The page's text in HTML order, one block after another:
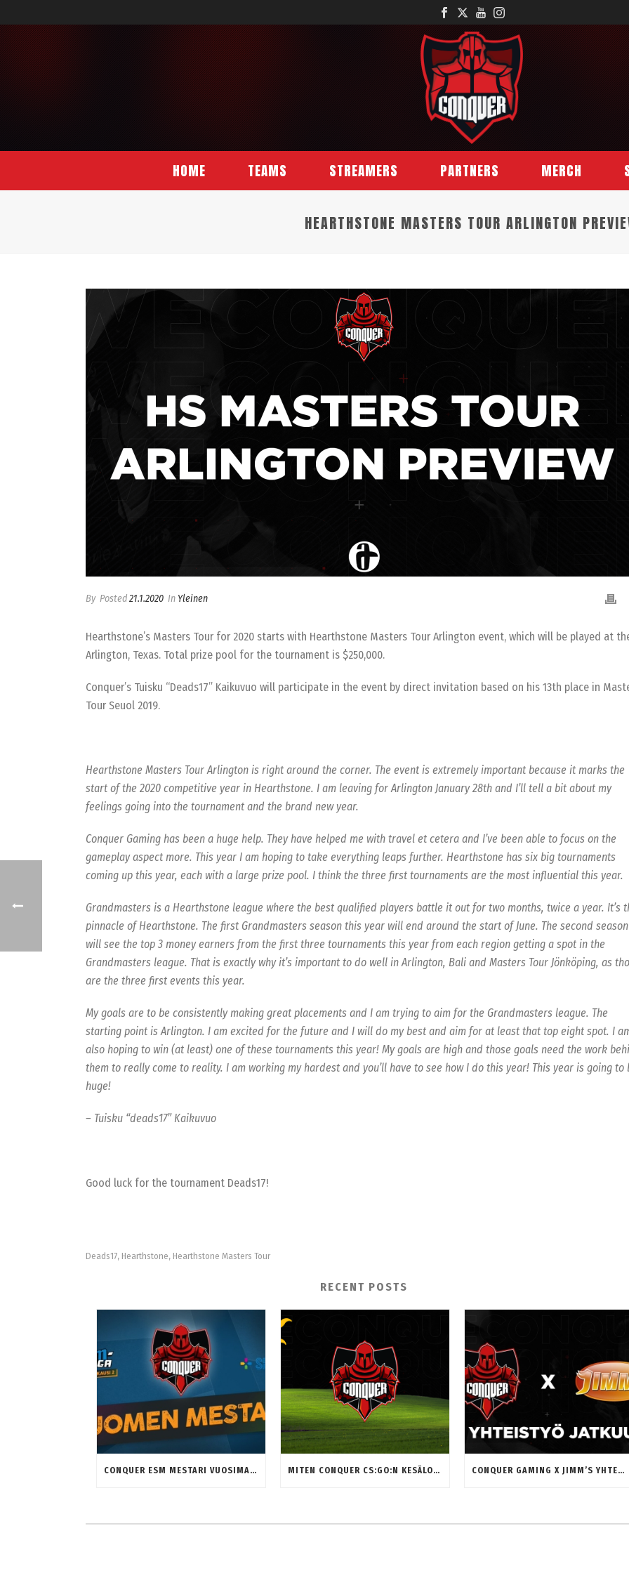
HOME TEAMS STREAMERS PARTNERS MERCH
HEARTHSTONE MASTERS TOUR ARLINGTON
By Posted21.1.2020 In Yleinen
Hearthstone’s Masters Tour for 2020 starts with Hearthstone Masters Tour Arlington event, which will be played at
Arlington, Texas. Total prize pool for the tournament is $250,000.
Conquer’s Tuisku “Deads17” Kaikuvuo will participate in the event by direct invitation based on his 13th place in
Tour Seuol 2019.
Hearthstone Masters Tour Arlington is right around the corner. The event is extremely important because it marks the
start of the 2020 competitive year in Hearthstone. I am leaving for Arlington January 28th and I’ll tell a bit about my
feelings going into the tournament and the brand new year.
Conquer Gaming has been a huge help. They have helped me with travel et cetera and I’ve been able to focus on the
gameplay aspect more. This year I am hoping to take everything leaps further. Hearthstone has six big tournaments
coming up this year, each with a large prize pool. I think the three first tournaments are the most influential this year.
Grandmasters is a Hearthstone league where the best qualified players battle it out for two months, twice a year. It’s
pinnacle of Hearthstone. The first Grandmasters season this year will end around the start of June. The second season
will see the top 3 money earners from the first three tournaments this year from each region getting a spot in the
Grandmasters league. That is exactly why it’s important to do well in Arlington, Bali and Masters Tour Jönköping, as
are the three first events this year.
My goals are to be consistently making great placements and I am trying to aim for the Grandmasters league. The
starting point is Arlington. I am excited for the future and I will do my best and aim for at least that top eight spot. I
also hoping to win (at least) one of these tournaments this year! My goals are high and those goals need the work
them to really come to reality. I am working my hardest and you’ll have to see how I do this year! This year is going to
huge!
– Tuisku “deads17” Kaikuvuo
Good luck for the tournament Deads17!
Deads17, Hearthstone, Hearthstone Masters Tour
RECENT POSTS
CONQUER ESM MESTARI VUOSIMALLIA 2023 MITEN CONQUER CS:GO:N KESÄLOMA ON SUJUNUT? HAASTATTELUSSA MIKAEL “MIKZUUU” SELANDER CONQUER GAMING X JIMM’S YHTEISTYÖ JATKUU